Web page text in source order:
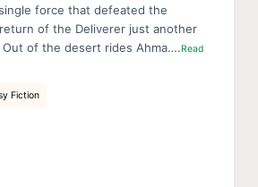
force that defeated the
of the Deliverer just another
Out of the desert rides Ahma….Read
Fiction